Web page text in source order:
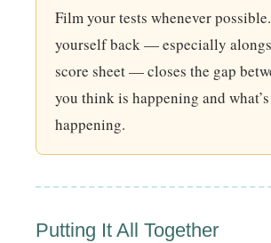
Film your tests whenever
yourself back — especially
score sheet — closes the gap
you think is happening and
happening.
Putting It All Together